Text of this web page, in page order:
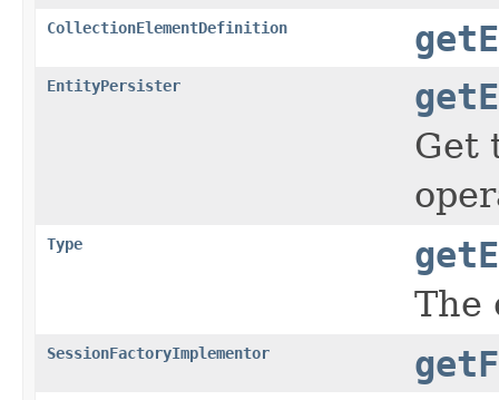
CollectionElementDefinition
EntityPersister
Get
Type
The
SessionFactoryImplementor